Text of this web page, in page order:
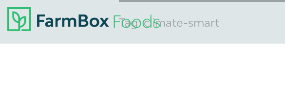
Tag:climate-smart